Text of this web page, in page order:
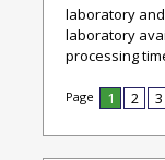
laboratory
laboratory
processing
Page 1 2 3